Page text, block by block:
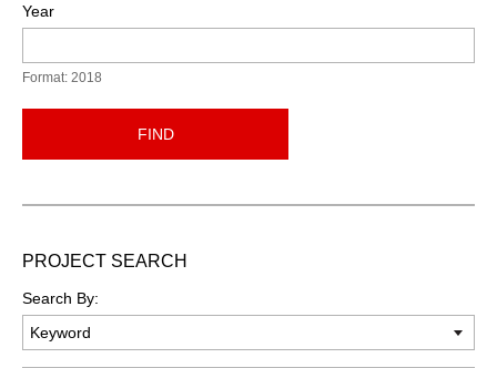
Year
Format: 2018
FIND
PROJECT SEARCH
Search By: